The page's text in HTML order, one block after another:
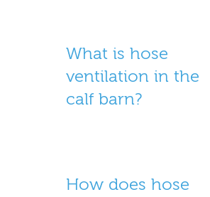
What is hose
ventilation in the
calf barn?
How does hose